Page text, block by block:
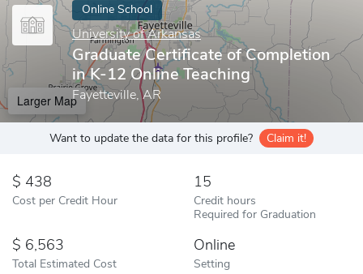
Online School
University of Arkansas
Graduate Certificate of Completion
in K-12 Online Teaching
Fayetteville, AR
Larger Map
Want to update the data for this profile? Claim it!
438
Cost per Credit Hour
15
Credit hours
Required for Graduation
6,563
Total Estimated Cost
Online
Setting